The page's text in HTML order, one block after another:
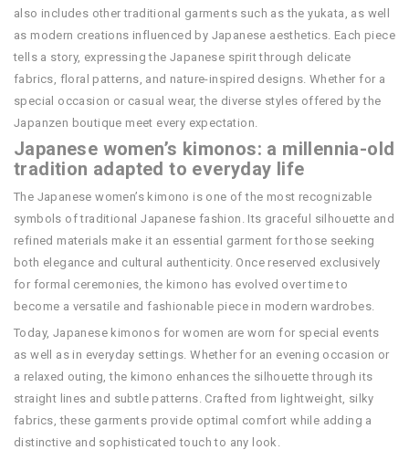
also includes other traditional garments such as the yukata, as well
as modern creations influenced by Japanese aesthetics. Each piece
tells a story, expressing the Japanese spirit through delicate
fabrics, floral patterns, and nature-inspired designs. Whether for a
special occasion or casual wear, the diverse styles offered by the
Japanzen boutique meet every expectation.
Japanese women’s kimonos: a millennia-old
tradition adapted to everyday life
The Japanese women’s kimono is one of the most recognizable
symbols of traditional Japanese fashion. Its graceful silhouette and
refined materials make it an essential garment for those seeking
both elegance and cultural authenticity. Once reserved exclusively
for formal ceremonies, the kimono has evolved over time to
become a versatile and fashionable piece in modern wardrobes.
Today, Japanese kimonos for women are worn for special events
as well as in everyday settings. Whether for an evening occasion or
a relaxed outing, the kimono enhances the silhouette through its
straight lines and subtle patterns. Crafted from lightweight, silky
fabrics, these garments provide optimal comfort while adding a
distinctive and sophisticated touch to any look.